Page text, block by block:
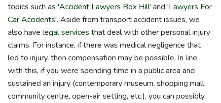
topics such as 'Accident Lawyers Box Hill' and 'Lawyers For
Car Accidents'. Aside from transport accident issues, we
also have legal services that deal with other personal injury
claims. For instance, if there was medical negligence that
led to injury, then compensation may be possible. In line
with this, if you were spending time in a public area and
sustained an injury (contemporary museum, shopping mall,
community centre, open-air setting, etc.), you can possibly